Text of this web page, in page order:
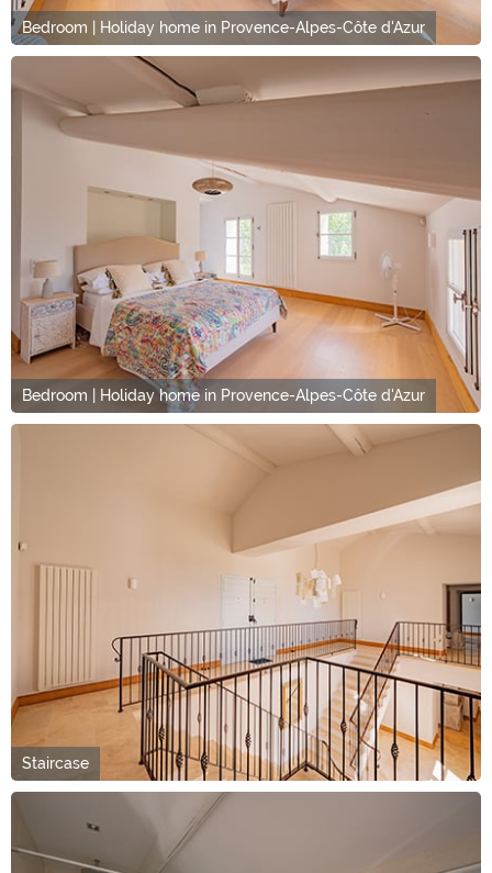
Bedroom | Holiday home in Provence-Alpes-Côte d'Azur
Bedroom | Holiday home in Provence-Alpes-Côte d'Azur
Staircase